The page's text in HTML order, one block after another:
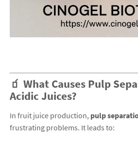
🧃 What Causes Pulp
Acidic Juices?
In fruit juice production, pulp
frustrating problems. It leads to: